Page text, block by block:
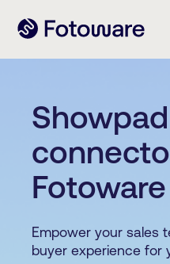
Showpad
Empower your sales
buyer experience for